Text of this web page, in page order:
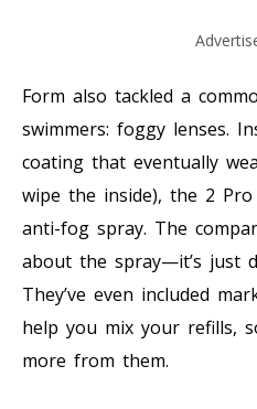
Form also tackled a
swimmers: foggy lenses.
coating that eventually
wipe the inside), the 2
anti-fog spray. The
about the spray—it’s just
They’ve even included
help you mix your refills,
more from them.